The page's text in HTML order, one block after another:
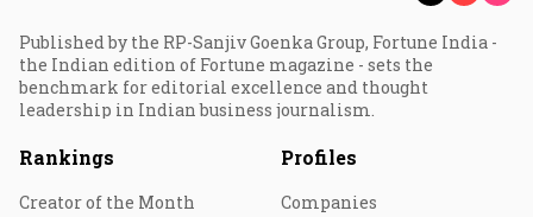
Published by the RP-Sanjiv Goenka Group, Fortune India -
the Indian edition of Fortune magazine - sets the
benchmark for editorial excellence and thought
leadership in Indian business journalism.
Rankings
Creator of the Month
Profiles
Companies